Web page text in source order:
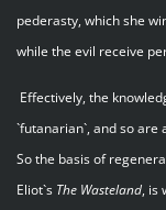
pederasty, which she
while the evil receive
Effectively, the
`futanarian`, and so are
So the basis of
Eliot`s The Wasteland, is